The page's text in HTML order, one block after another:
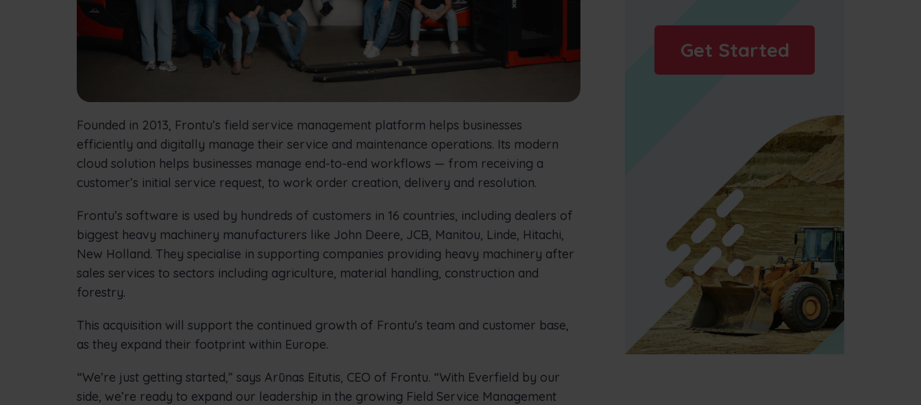
Founded in 2013, Frontu’s field service management platform helps businesses
efficiently and digitally manage their service and maintenance operations. Its modern
cloud solution helps businesses manage end-to-end workflows — from receiving a
customer’s initial service request, to work order creation, delivery and resolution.
Frontu’s software is used by hundreds of customers in 16 countries, including dealers of
biggest heavy machinery manufacturers like John Deere, JCB, Manitou, Linde, Hitachi,
New Holland. They specialise in supporting companies providing heavy machinery after
sales services to sectors including agriculture, material handling, construction and
forestry.
This acquisition will support the continued growth of Frontu’s team and customer base,
as they expand their footprint within Europe.
“We’re just getting started,” says Arūnas Eitutis, CEO of Frontu. “With Everfield by our
side, we’re ready to expand our leadership in the growing Field Service Management
Get Started